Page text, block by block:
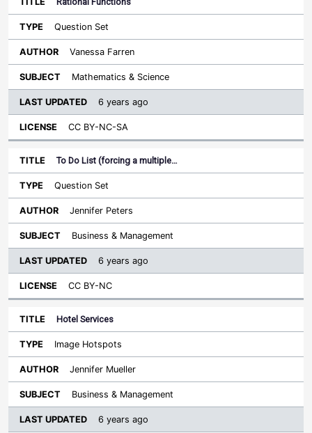
Question Set
Vanessa Farren
Mathematics & Science
6 years ago
CC BY-NC-SA
To Do List (forcing a multiple…
Question Set
Jennifer Peters
Business & Management
6 years ago
CC BY-NC
Hotel Services
Image Hotspots
Jennifer Mueller
Business & Management
6 years ago